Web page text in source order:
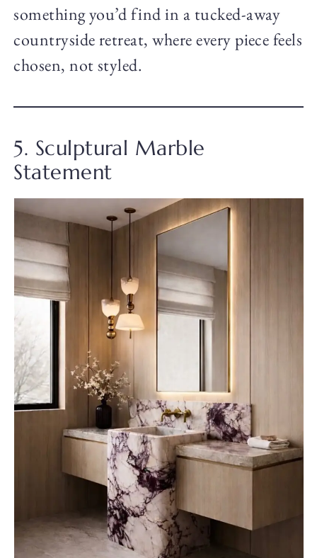
something you’d find in a tucked-away
countryside retreat, where every piece feels
chosen, not styled.
5. Sculptural Marble
Statement